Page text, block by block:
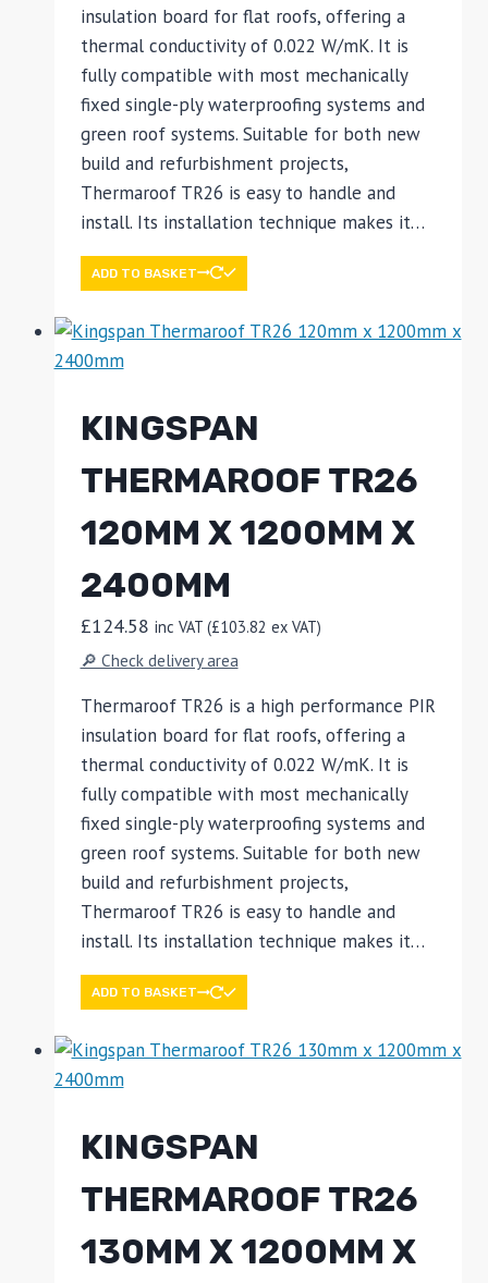
insulation board for flat roofs, offering a
thermal conductivity of 0.022 W/mK. It is
fully compatible with most mechanically
fixed single-ply waterproofing systems and
green roof systems. Suitable for both new
build and refurbishment projects,
Thermaroof TR26 is easy to handle and
install. Its installation technique makes it…
ADD TO BASKET
KINGSPAN
THERMAROOF TR26
120MM X 1200MM X
2400MM
£124.58 inc VAT (£103.82 ex VAT)
🔎 Check delivery area
Thermaroof TR26 is a high performance PIR
insulation board for flat roofs, offering a
thermal conductivity of 0.022 W/mK. It is
fully compatible with most mechanically
fixed single-ply waterproofing systems and
green roof systems. Suitable for both new
build and refurbishment projects,
Thermaroof TR26 is easy to handle and
install. Its installation technique makes it…
ADD TO BASKET
KINGSPAN
THERMAROOF TR26
130MM X 1200MM X